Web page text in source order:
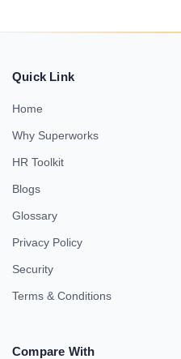
Quick Link
Home
Why Superworks
HR Toolkit
Blogs
Glossary
Privacy Policy
Security
Terms & Conditions
Compare With